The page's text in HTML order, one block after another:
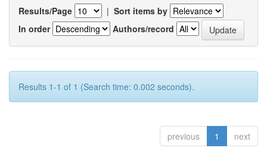
Results/Page | Sort items by
In order
Authors/record
Results 1-1 of 1 (Search time: 0.002 seconds).
previous 1 next